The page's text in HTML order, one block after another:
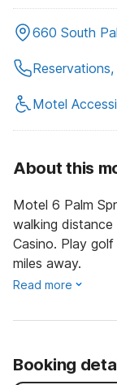
660 South
Motel
About this
Motel 6 Palm
walking
Casino. Play
miles away.
Read more
Booking